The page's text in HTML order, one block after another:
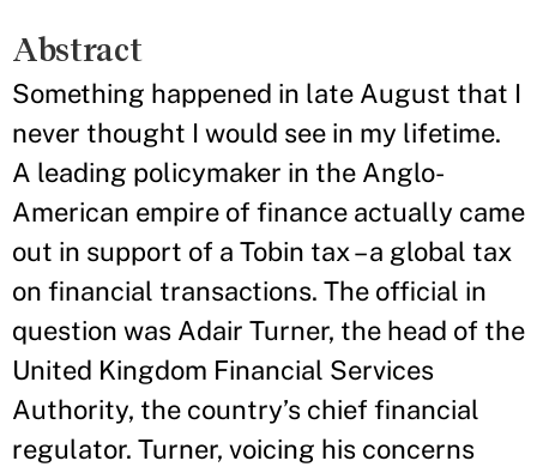
Abstract
Something happened in late August that I
never thought I would see in my lifetime.
A leading policymaker in the Anglo-
American empire of finance actually came
out in support of a Tobin tax – a global tax
on financial transactions. The official in
question was Adair Turner, the head of the
United Kingdom Financial Services
Authority, the country’s chief financial
regulator. Turner, voicing his concerns